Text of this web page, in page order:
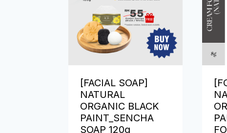
[FACIAL SOAP]
NATURAL
ORGANIC BLACK
PAINT_SENCHA
SOAP 120g